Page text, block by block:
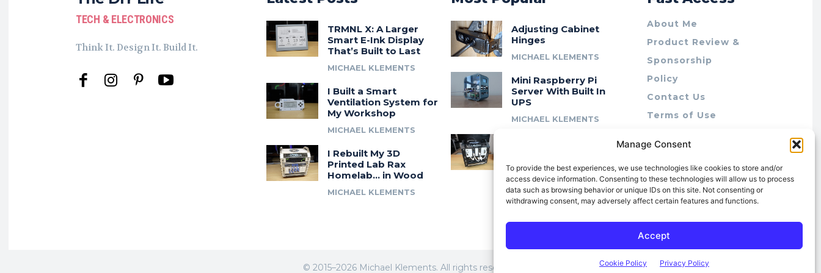
Manage Consent
To provide the best experiences, we use technologies like cookies to store and/or
access device information. Consenting to these technologies will allow us to process
data such as browsing behavior or unique IDs on this site. Not consenting or
withdrawing consent, may adversely affect certain features and functions.
Accept
Cookie Policy Privacy Policy
TECH & ELECTRONICS
Think It. Design It. Build It.
TRMNL X: A Larger
Smart E-Ink Display
That’s Built to Last
MICHAEL KLEMENTS
I Built a Smart
Ventilation System for
My Workshop
MICHAEL KLEMENTS
I Rebuilt My 3D
Printed Lab Rax
Homelab… in Wood
MICHAEL KLEMENTS
Adjusting Cabinet
Hinges
MICHAEL KLEMENTS
Mini Raspberry Pi
Server With Built In
UPS
MICHAEL KLEMENTS
Modular 10″ Rack
System
MICHAEL KLEMENTS
About Me
Product Review &
Sponsorship
Policy
Contact Us
Terms of Use
Cookie Policy (AU)
© 2015–2026 Michael Klements. All rights reserved.